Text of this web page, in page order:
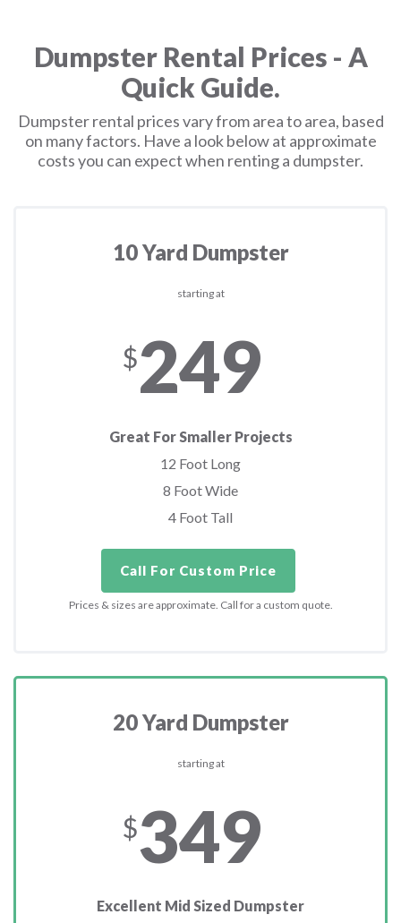
Dumpster Rental Prices - A
Quick Guide.
Dumpster rental prices vary from area to area, based
on many factors. Have a look below at approximate
costs you can expect when renting a dumpster.
10 Yard Dumpster
starting at
$249
Great For Smaller Projects
12 Foot Long
8 Foot Wide
4 Foot Tall
Call For Custom Price
Prices & sizes are approximate. Call for a custom quote.
20 Yard Dumpster
starting at
$349
Excellent Mid Sized Dumpster